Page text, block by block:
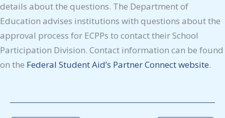
details about the questions. The Department of
Education advises institutions with questions about the
approval process for ECPPs to contact their School
Participation Division. Contact information can be found
on the Federal Student Aid’s Partner Connect website.